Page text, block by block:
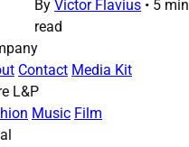
By Victor Flavius • 5 min
read
Contact Media Kit
L&P
Music Film